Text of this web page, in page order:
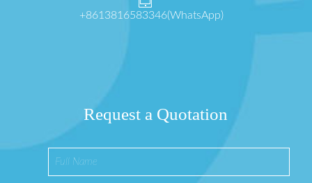
+8613816583346(WhatsApp)
Request a Quotation